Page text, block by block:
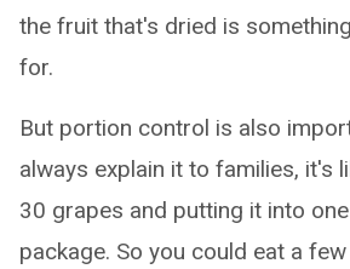
the fruit that's dried is
for.
But portion control is also
always explain it to families, it's
30 grapes and putting it into
package. So you could eat a